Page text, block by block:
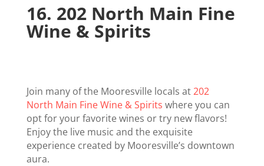
16. 202 North Main Fine
Wine & Spirits
Join many of the Mooresville locals at202
North Main Fine Wine & Spirits where you can
opt for your favorite wines or try new flavors!
Enjoy the live music and the exquisite
experience created by Mooresville’s downtown
aura.